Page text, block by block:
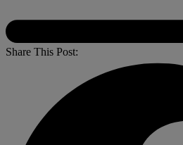
Share This Post: